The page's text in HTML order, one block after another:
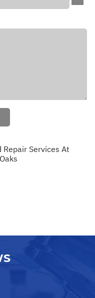
Repair Services At